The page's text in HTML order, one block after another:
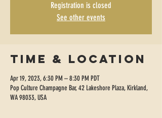
Registration is closed
See other events
Time & Location
Apr 19, 2023, 6:30 PM – 8:30 PM PDT
Pop Culture Champagne Bar, 42 Lakeshore Plaza, Kirkland,
WA 98033, USA